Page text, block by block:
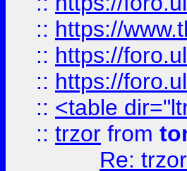
:: https://
:: https://
:: https://
:: <table
:: trzor from
Re: trzor